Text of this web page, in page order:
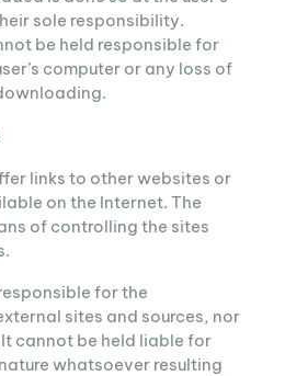
sole responsibility.
be held responsible for
computer or any loss of
links to other websites or
on the Internet. The
of controlling the sites
for the
sites and sources, nor
cannot be held liable for
whatsoever resulting